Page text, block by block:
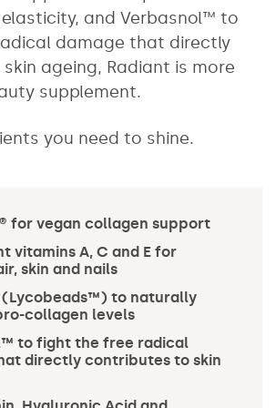
and Verbasnol™ to
damage that directly
ageing, Radiant is more
supplement.
you need to shine.
for vegan collagen support
vitamins A, C and E for
skin and nails
(Lycobeads™) to naturally
collagen levels
to fight the free radical
directly contributes to skin